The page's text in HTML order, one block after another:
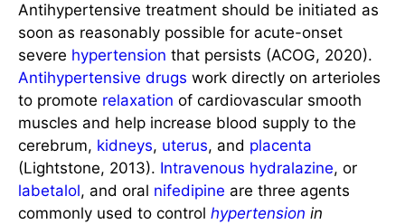
Antihypertensive treatment should be initiated as
soon as reasonably possible for acute-onset
severe hypertension that persists (ACOG, 2020).
Antihypertensive drugs work directly on arterioles
to promote relaxation of cardiovascular smooth
muscles and help increase blood supply to the
cerebrum, kidneys, uterus, and placenta
(Lightstone, 2013). Intravenous hydralazine, or
labetalol, and oral nifedipine are three agents
commonly used to control hypertension in